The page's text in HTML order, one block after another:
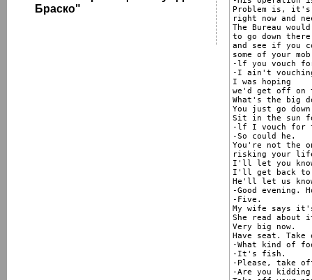
Браско"
Problem is,
right now and
The Bureau
to go down there
and see if you
some of your
-lf you vouch
-I ain't
I was hoping
we'd get off
What's the big
You just go
Sit in the sun
-lf I vouch for
-So could he.
You're not the
risking your
I'll let you
I'll get back to
He'll let us
-Good evening.
-Five.
My wife says
She read about
Very big now.
Have seat.
-What kind of
-It's fish.
-Please, take
-Are you kidding